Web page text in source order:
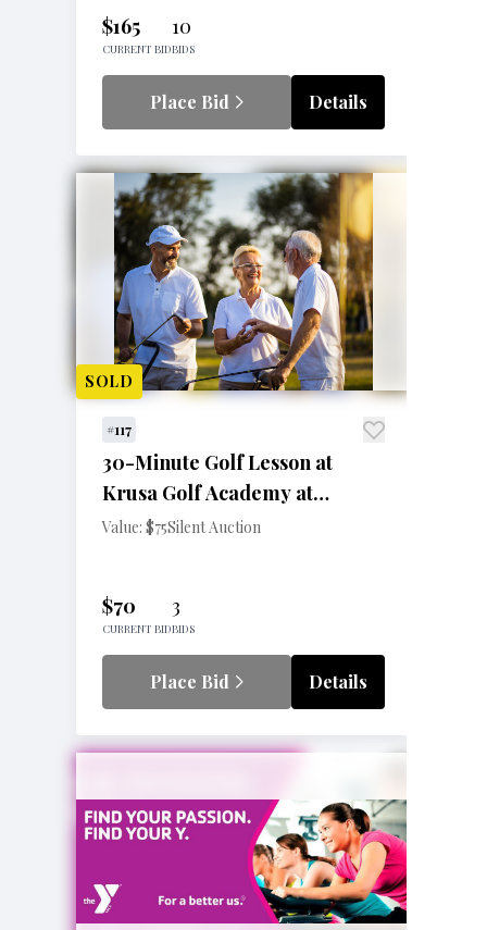
$165
CURRENT BID
10
BIDS
Place Bid Details
SOLD
#117
30-Minute Golf Lesson at
Krusa Golf Academy at
Pennington Golf Center
Value: $75Silent Auction
$70
CURRENT BID
3
BIDS
Place Bid Details